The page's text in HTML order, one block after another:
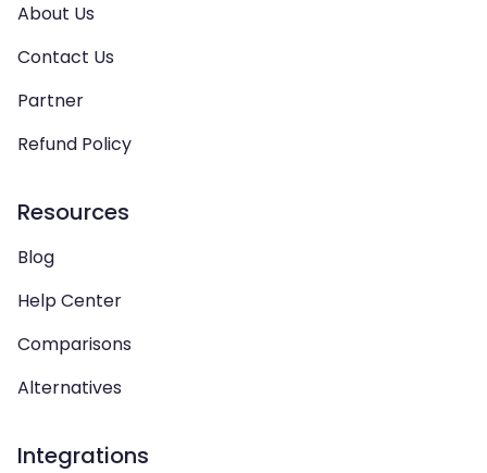
About Us
Contact Us
Partner
Refund Policy
Resources
Blog
Help Center
Comparisons
Alternatives
Integrations